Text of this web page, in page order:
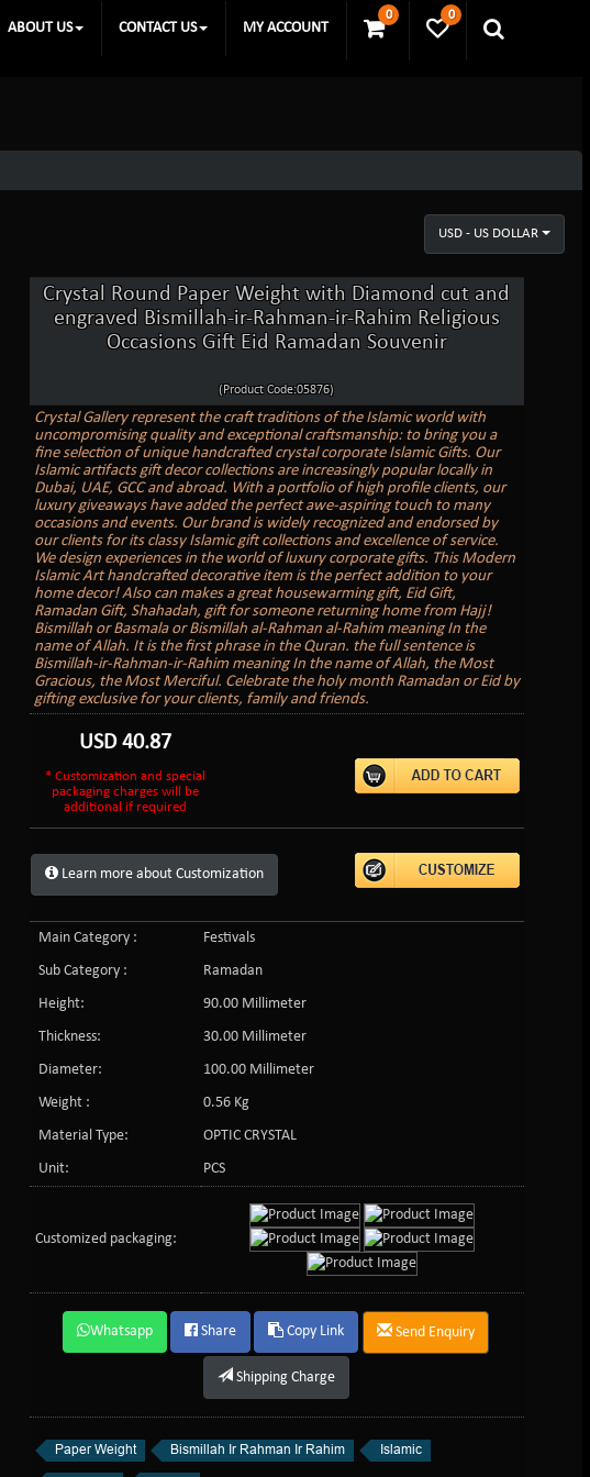
0 0
ABOUT US CONTACT US MY ACCOUNT
USD - US DOLLAR
Crystal Round Paper Weight with Diamond cut and
engraved Bismillah-ir-Rahman-ir-Rahim Religious
Occasions Gift Eid Ramadan Souvenir
(Product Code:05876)
Crystal Gallery represent the craft traditions of the Islamic world with
uncompromising quality and exceptional craftsmanship: to bring you a
fine selection of unique handcrafted crystal corporate Islamic Gifts. Our
Islamic artifacts gift decor collections are increasingly popular locally in
Dubai, UAE, GCC and abroad. With a portfolio of high profile clients, our
luxury giveaways have added the perfect awe-aspiring touch to many
occasions and events. Our brand is widely recognized and endorsed by
our clients for its classy Islamic gift collections and excellence of service.
We design experiences in the world of luxury corporate gifts. This Modern
Islamic Art handcrafted decorative item is the perfect addition to your
home decor! Also can makes a great housewarming gift, Eid Gift,
Ramadan Gift, Shahadah, gift for someone returning home from Hajj!
Bismillah or Basmala or Bismillah al-Rahman al-Rahim meaning In the
name of Allah. It is the first phrase in the Quran. the full sentence is
Bismillah-ir-Rahman-ir-Rahim meaning In the name of Allah, the Most
Gracious, the Most Merciful. Celebrate the holy month Ramadan or Eid by
gifting exclusive for your clients, family and friends.
USD40.87
* Customization and special
packaging charges will be
additional if required
Learn more about Customization
Main Category :
Festivals
Sub Category :
Ramadan
Height:
90.00 Millimeter
Thickness:
30.00 Millimeter
Diameter:
100.00 Millimeter
Weight :
0.56 Kg
Material Type:
OPTIC CRYSTAL
Unit:
PCS
Customized packaging:
Whatsapp Share Copy Link Send Enquiry
Shipping Charge
Paper Weight Bismillah Ir Rahman Ir Rahim
Islamic